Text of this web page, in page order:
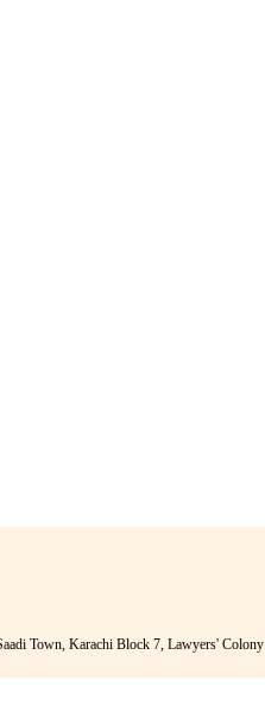
Town, Karachi Block 7, Lawyers' Colony